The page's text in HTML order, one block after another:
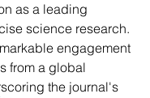
as a leading
science research.
engagement
from a global
the journal's